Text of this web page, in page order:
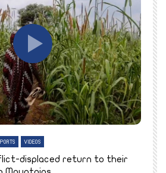
VIDEOS
displaced return to their